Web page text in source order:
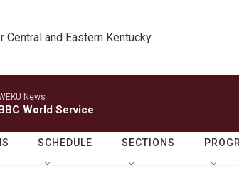
Central and Eastern Kentucky
News
World Service
SCHEDULE SECTIONS